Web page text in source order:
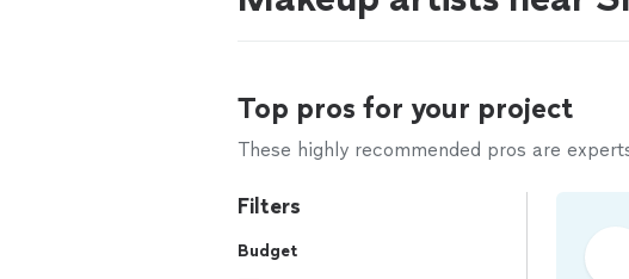
Top pros for your project
These highly recommended pros are
Filters
Budget